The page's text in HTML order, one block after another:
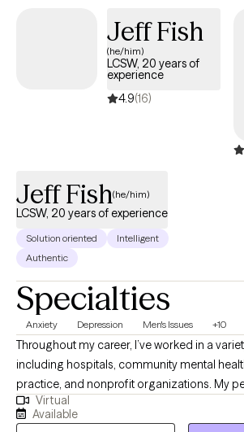
Jeff Fish
(he/him)
LCSW, 20 years of
experience
4.9(16)
Jeff Fish(he/him)
LCSW, 20 years of experience
Solution oriented
Intelligent
Authentic
Specialties
Anxiety Depression Men's Issues +10
Throughout my career, I’ve worked in a
including hospitals, community mental
practice, and nonprofit organizations. My
history also affords me valuable lived
my approach with clients and advances my
Virtual
Available